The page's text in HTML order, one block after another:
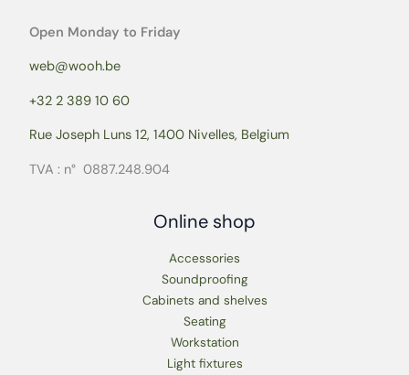
Open Monday to Friday
web@wooh.be
+32 2 389 10 60
Rue Joseph Luns 12, 1400 Nivelles, Belgium
TVA : n° 0887.248.904
Online shop
Accessories
Soundproofing
Cabinets and shelves
Seating
Workstation
Light fixtures